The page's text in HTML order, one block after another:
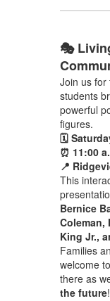
🎭
Join us for
students
powerful
figures.
🗓
⏰ 11:00
📍
This
Bernice
Coleman,
King Jr.,
Families
welcome
there as
the future!